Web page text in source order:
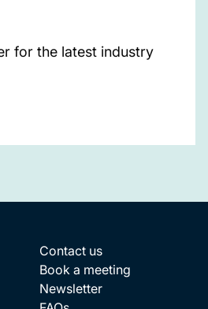
for the latest industry
Contact us
Book a meeting
Newsletter